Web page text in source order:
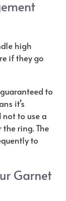
high
if they go
to
it’s
to use a
ring. The
to
Garnet